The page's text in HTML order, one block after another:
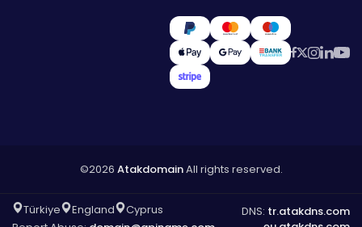
©2026 AtakdomainAll rights reserved.
Türkiye England
Cyprus
DNS: tr.atakdns.com